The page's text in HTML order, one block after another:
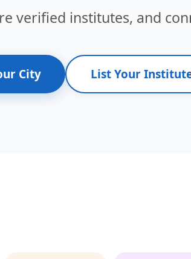
verified institutes, and
City List Your